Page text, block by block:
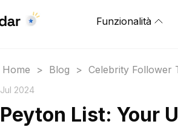
Funzionalità
Home > Blog > Celebrity Follower
Jul 2024
Peyton List: Your